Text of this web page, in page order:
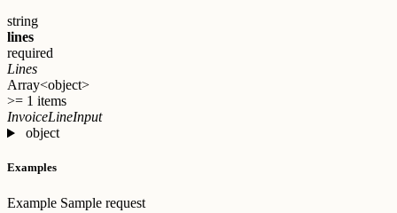
string
lines
required
Lines
Array<object>
>= 1 items
InvoiceLineInput
object
Examples
Example Sample request